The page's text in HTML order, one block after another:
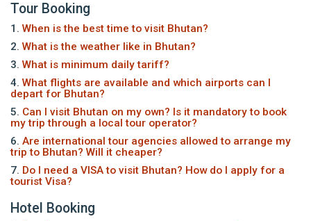
Tour Booking
1. When is the best time to visit Bhutan?
2. What is the weather like in Bhutan?
3. What is minimum daily tariff?
4. What flights are available and which airports can I
depart for Bhutan?
5. Can I visit Bhutan on my own? Is it mandatory to book
my trip through a local tour operator?
6. Are international tour agencies allowed to arrange my
trip to Bhutan? Will it cheaper?
7. Do I need a VISA to visit Bhutan? How do I apply for a
tourist Visa?
Hotel Booking